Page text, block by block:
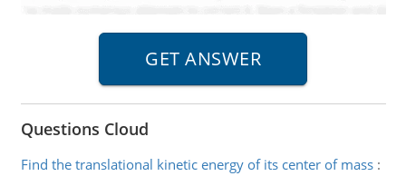
Questions Cloud
Find the translational kinetic energy of its center of mass: